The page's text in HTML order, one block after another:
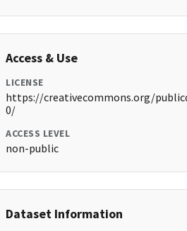
Access & Use
LICENSE
https://creativecommons.org/
0/
ACCESS LEVEL
non-public
Dataset Information